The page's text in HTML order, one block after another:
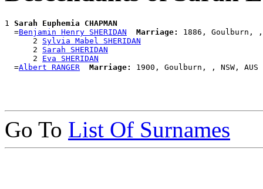
1 Sarah Euphemia CHAPMAN
  =
Benjamin Henry SHERIDAN Marriage:
1886, Goulburn, ,
      2
Sylvia Mabel SHERIDAN
      2
Sarah SHERIDAN
      2
Eva SHERIDAN
  =
Albert RANGER Marriage:
Go To List Of Surnames